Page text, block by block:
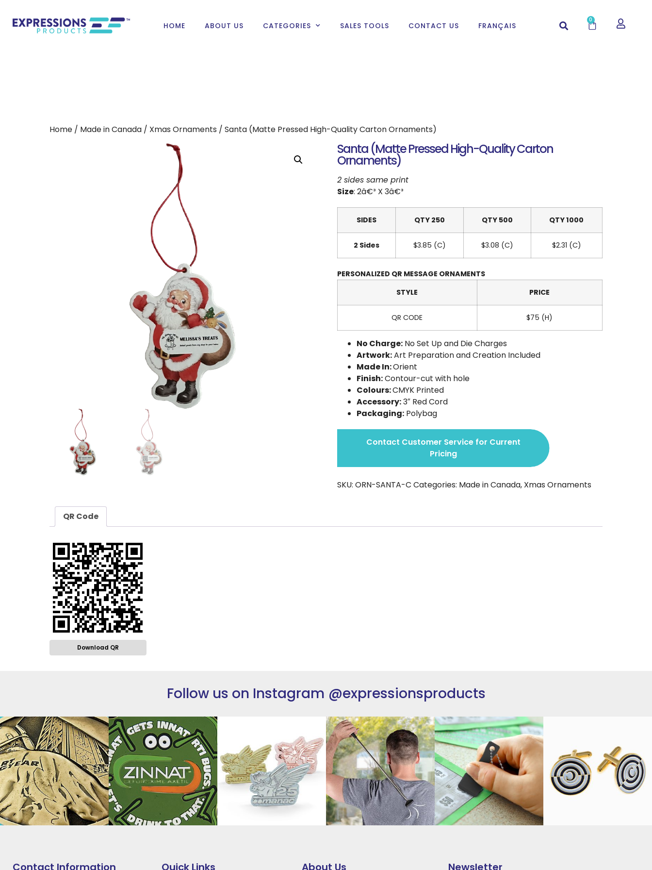
HOME ABOUT US CATEGORIES SALES TOOLS CONTACT US FRANÇAIS
0
Home / Made in Canada / Xmas Ornaments / Santa (Matte Pressed High-Quality Carton Ornaments)
Santa (Matte Pressed High-Quality Carton
Ornaments)
2 sides same print
Size: 2â€³ X 3â€³
SIDES QTY 250 QTY 500 QTY 1000
2 Sides $3.85 (C) $3.08 (C) $2.31 (C)
PERSONALIZED QR MESSAGE ORNAMENTS
STYLE
PRICE
QR CODE $75 (H)
No Charge:No Set Up and Die Charges
Artwork:Art Preparation and Creation Included
Made In:Orient
Finish:Contour-cut with hole
Colours:CMYK Printed
Accessory:3″ Red Cord
Packaging:Polybag
Contact Customer Service for Current
Pricing
SKU: ORN-SANTA-C Categories: Made in Canada, Xmas Ornaments
QR Code
Download QR
Follow us on Instagram @expressionsproducts
Contact Information Quick Links About Us Newsletter